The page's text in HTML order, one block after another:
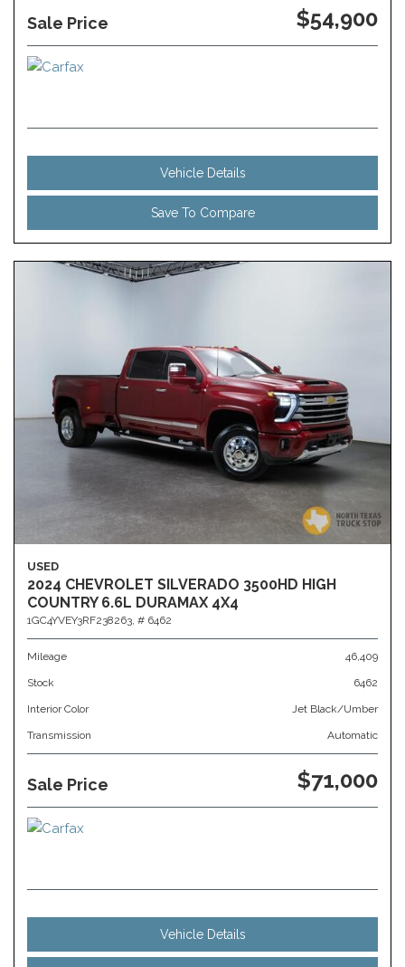
Sale Price $54,900
Vehicle Details
Save To Compare
USED
2024 CHEVROLET SILVERADO 3500HD HIGH
COUNTRY 6.6L DURAMAX 4X4
1GC4YVEY3RF238263, # 6462
Mileage 46,409
Stock 6462
Interior Color Jet Black/Umber
Transmission Automatic
Sale Price $71,000
Vehicle Details